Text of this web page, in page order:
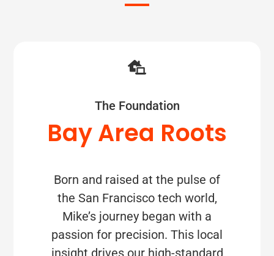
The Foundation
Bay Area Roots
Born and raised at the pulse of
the San Francisco tech world,
Mike’s journey began with a
passion for precision. This local
insight drives our high-standard